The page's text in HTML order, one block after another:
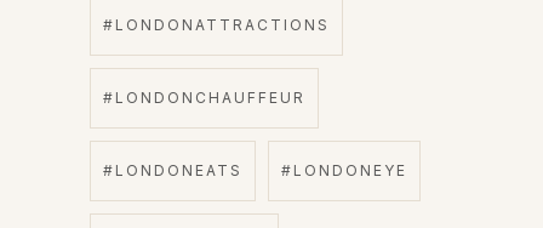
#LONDONATTRACTIONS
#LONDONCHAUFFEUR
#LONDONEATS #LONDONEYE